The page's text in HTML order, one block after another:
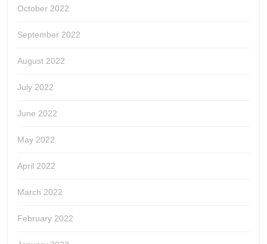
October 2022
September 2022
August 2022
July 2022
June 2022
May 2022
April 2022
March 2022
February 2022